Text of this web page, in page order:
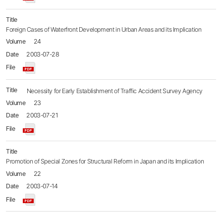
Foreign Cases of Waterfront Development in Urban Areas and its Implication
24
2003-07-28
Necessity for Early Establishment of Traffic Accident Survey Agency
23
2003-07-21
Promotion of Special Zones for Structural Reform in Japan and its Implication
22
2003-07-14